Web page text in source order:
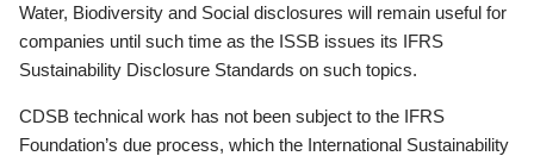
Water, Biodiversity and Social disclosures will remain useful for
companies until such time as the ISSB issues its IFRS
Sustainability Disclosure Standards on such topics.
CDSB technical work has not been subject to the IFRS
Foundation’s due process, which the International Sustainability